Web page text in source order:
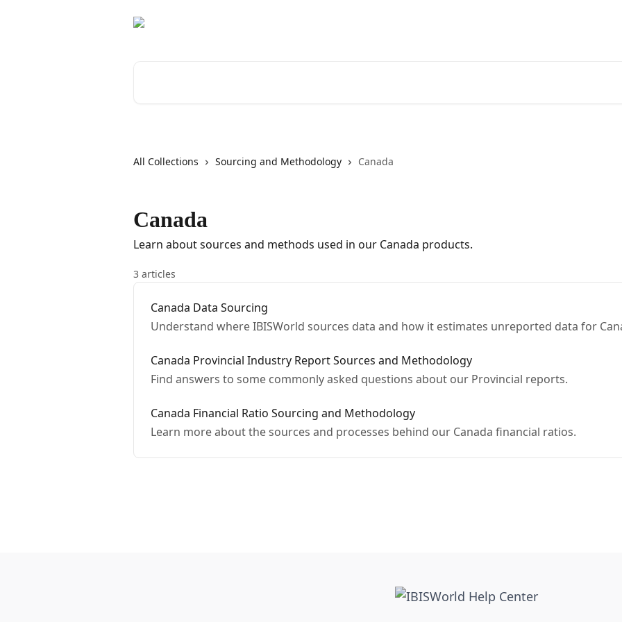
All Collections Sourcing and Methodology Canada
Canada
Learn about sources and methods used in our Canada products.
3 articles
Canada Data Sourcing
Understand where IBISWorld sources data and how it estimates unreported data for
Canada Provincial Industry Report Sources and Methodology
Find answers to some commonly asked questions about our Provincial reports.
Canada Financial Ratio Sourcing and Methodology
Learn more about the sources and processes behind our Canada financial ratios.